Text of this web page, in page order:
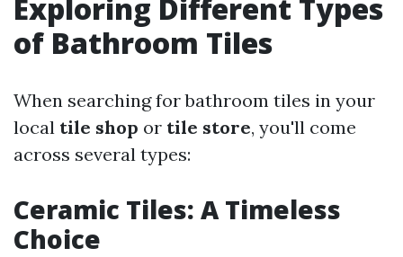
Exploring Different Types
of Bathroom Tiles
When searching for bathroom tiles in your
local tile shop or tile store, you'll come
across several types:
Ceramic Tiles: A Timeless
Choice